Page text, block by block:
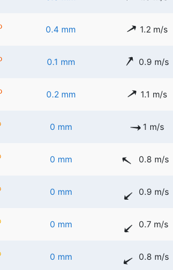
0.4 mm 1.2 m/s
0.1 mm 0.9 m/s
0.2 mm 1.1 m/s
0 mm 1 m/s
0 mm 0.8 m/s
0 mm 0.9 m/s
0 mm 0.7 m/s
0 mm 0.8 m/s